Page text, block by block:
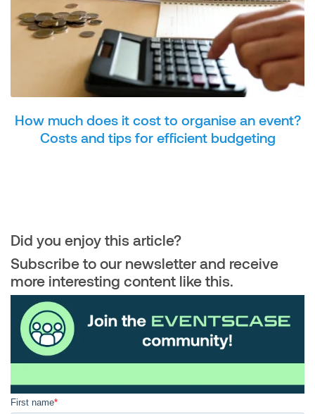
How much does it cost to organise an event?
Costs and tips for efficient budgeting
Did you enjoy this article?
Subscribe to our newsletter and receive
more interesting content like this.